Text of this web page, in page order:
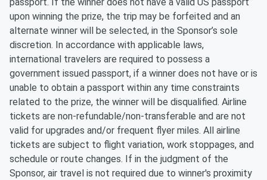
upon winning the prize, the trip may be forfeited and an
alternate winner will be selected, in the Sponsor’s sole
discretion. In accordance with applicable laws,
international travelers are required to possess a
government issued passport, if a winner does not have or is
unable to obtain a passport within any time constraints
related to the prize, the winner will be disqualified. Airline
tickets are non-refundable/non-transferable and are not
valid for upgrades and/or frequent flyer miles. All airline
tickets are subject to flight variation, work stoppages, and
schedule or route changes. If in the judgment of the
Sponsor, air travel is not required due to winner's proximity